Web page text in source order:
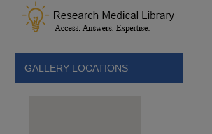
GALLERY LOCATIONS